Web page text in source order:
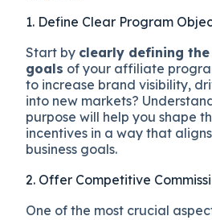
1. Define Clear Program
Start by clearly defining
goals of your affiliate
to increase brand visibility,
into new markets?
purpose will help you shape
incentives in a way that
business goals.
2. Offer Competitive
One of the most crucial